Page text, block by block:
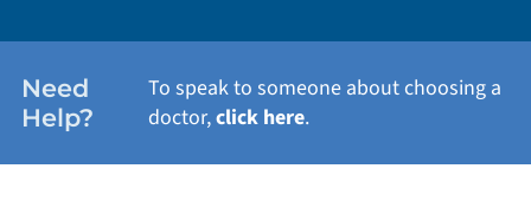
Need
Help?
To speak to someone about choosing a
doctor,click here.